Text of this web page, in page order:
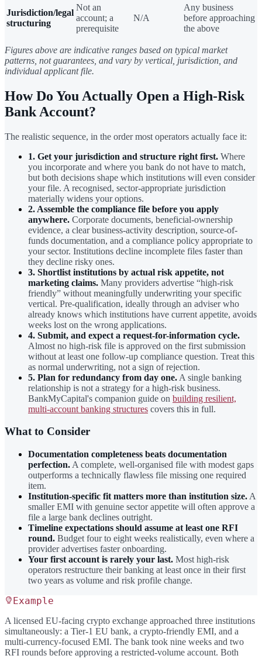
Jurisdiction/legal
structuring
Not an
account; a
prerequisite
N/A
Any business
before approaching
the above
Figures above are indicative ranges based on typical market
patterns, not guarantees, and vary by vertical, jurisdiction, and
individual applicant file.
How Do You Actually Open a High-Risk
Bank Account?
The realistic sequence, in the order most operators actually face it:
1. Get your jurisdiction and structure right first. Where
you incorporate and where you bank do not have to match,
but both decisions shape which institutions will even consider
your file. A recognised, sector-appropriate jurisdiction
materially widens your options.
2. Assemble the compliance file before you apply
anywhere. Corporate documents, beneficial-ownership
evidence, a clear business-activity description, source-of-
funds documentation, and a compliance policy appropriate to
your sector. Institutions decline incomplete files faster than
they decline risky ones.
3. Shortlist institutions by actual risk appetite, not
marketing claims. Many providers advertise “high-risk
friendly” without meaningfully underwriting your specific
vertical. Pre-qualification, ideally through an adviser who
already knows which institutions have current appetite, avoids
weeks lost on the wrong applications.
4. Submit, and expect a request-for-information cycle.
Almost no high-risk file is approved on the first submission
without at least one follow-up compliance question. Treat this
as normal underwriting, not a sign of rejection.
5. Plan for redundancy from day one. A single banking
relationship is not a strategy for a high-risk business.
BankMyCapital's companion guide on building resilient,
multi-account banking structures covers this in full.
What to Consider
Documentation completeness beats documentation
perfection. A complete, well-organised file with modest gaps
outperforms a technically flawless file missing one required
item.
Institution-specific fit matters more than institution size. A
smaller EMI with genuine sector appetite will often approve a
file a large bank declines outright.
Timeline expectations should assume at least one RFI
round. Budget four to eight weeks realistically, even where a
provider advertises faster onboarding.
Your first account is rarely your last. Most high-risk
operators restructure their banking at least once in their first
two years as volume and risk profile change.
Example
A licensed EU-facing crypto exchange approached three institutions
simultaneously: a Tier-1 EU bank, a crypto-friendly EMI, and a
multi-currency-focused EMI. The bank took nine weeks and two
RFI rounds before approving a restricted-volume account. Both